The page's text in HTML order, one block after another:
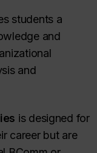
students a
and
and
is designed for
career but are